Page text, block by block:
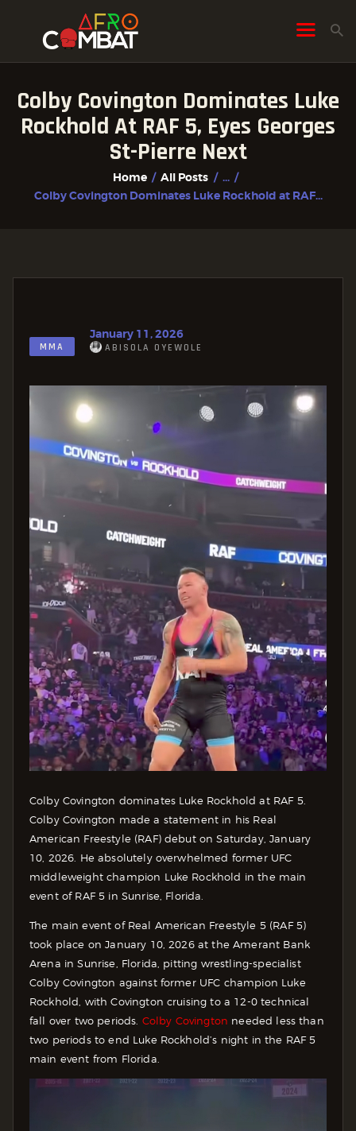
Colby Covington Dominates Luke
Rockhold At RAF 5, Eyes Georges
St-Pierre Next
Home All Posts
...
Colby Covington Dominates Luke Rockhold at RAF...
HOME
ALL POSTS
FIGHTER PROFILES
MMA
January 11, 2026
ABISOLA OYEWOLE
Colby Covington dominates Luke Rockhold at RAF 5.
Colby Covington made a statement in his Real
American Freestyle (RAF) debut on Saturday, January
10, 2026. He absolutely overwhelmed former UFC
middleweight champion Luke Rockhold in the main
event of RAF 5 in Sunrise, Florida.
The main event of Real American Freestyle 5 (RAF 5)
took place on January 10, 2026 at the Amerant Bank
Arena in Sunrise, Florida, pitting wrestling-specialist
Colby Covington against former UFC champion Luke
Rockhold, with Covington cruising to a 12-0 technical
fall over two periods. Colby Covington needed less than
two periods to end Luke Rockhold’s night in the RAF 5
main event from Florida.